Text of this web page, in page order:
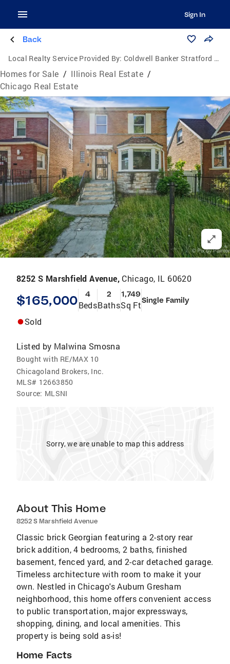
Sign In
Back
Local Realty Service Provided By: Coldwell Banker Stratford Place
Homes for Sale / Illinois Real Estate /
Chicago Real Estate
8252 S Marshfield Avenue, Chicago, IL 60620
$165,000 4
Beds
2
Baths
1,749
Sq FtSingle Family
Sold
Listed by Malwina Smosna
Bought with RE/MAX 10
Chicagoland Brokers, Inc.
MLS# 12663850
Source: MLSNI
Sorry, we are unable to map this address
About This Home
8252 S Marshfield Avenue
Classic brick Georgian featuring a 2-story rear
brick addition, 4 bedrooms, 2 baths, finished
basement, fenced yard, and 2-car detached garage.
Timeless architecture with room to make it your
own. Nestled in Chicago's Auburn Gresham
neighborhood, this home offers convenient access
to public transportation, major expressways,
shopping, dining, and local amenities. This
property is being sold as-is!
Home Facts